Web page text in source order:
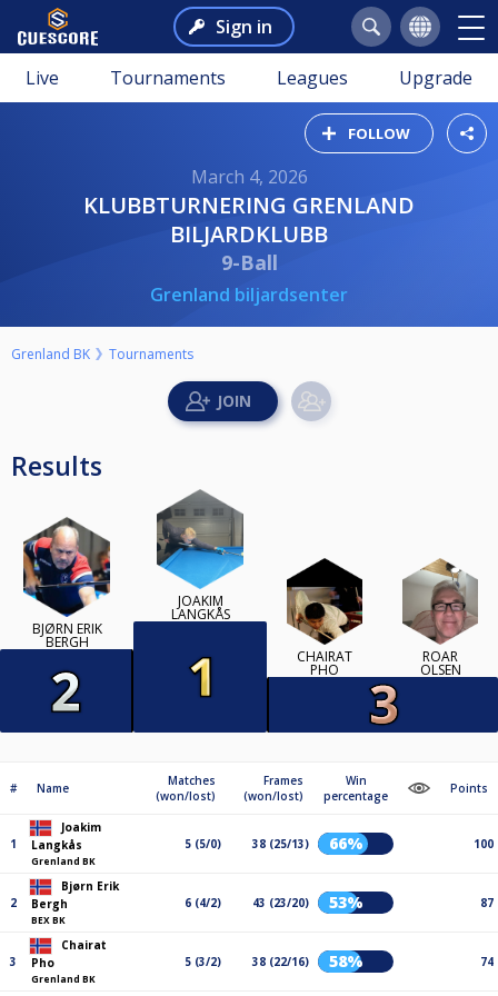
Sign in
Live Tournaments Leagues Upgrade
FOLLOW
March 4, 2026
KLUBBTURNERING GRENLAND
BILJARDKLUBB
9-Ball
Grenland biljardsenter
Grenland BK Tournaments
Results
BJØRN ERIK
BERGH
JOAKIM
LANGKÅS
CHAIRAT
PHO
ROAR
OLSEN
# Name
Matches
(won/lost)
Frames
(won/lost)
Win
percentage
Points
1
Joakim
Langkås
Grenland BK
5 (5/0) 38 (25/13) 66% 100
2
Bjørn Erik
Bergh
BEX BK
6 (4/2) 43 (23/20) 53% 87
3
Chairat
Pho
Grenland BK
5 (3/2) 38 (22/16) 58% 74